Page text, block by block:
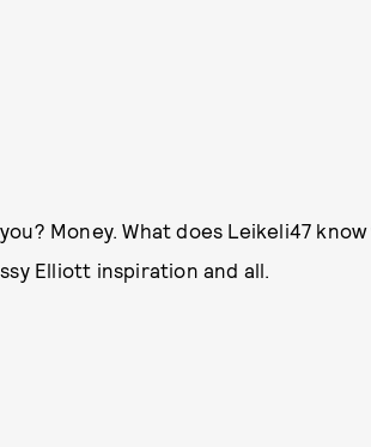
Money. What does Leikeli47
Elliott inspiration and all.